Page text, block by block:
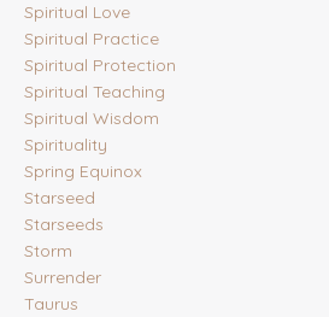
Spiritual Love
Spiritual Practice
Spiritual Protection
Spiritual Teaching
Spiritual Wisdom
Spirituality
Spring Equinox
Starseed
Starseeds
Storm
Surrender
Taurus